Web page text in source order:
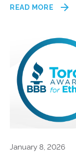
READ MORE
January 8, 2026